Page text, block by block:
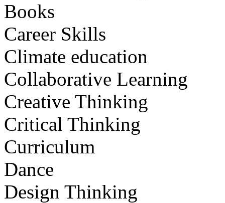
Books
Career Skills
Climate education
Collaborative Learning
Creative Thinking
Critical Thinking
Curriculum
Dance
Design Thinking